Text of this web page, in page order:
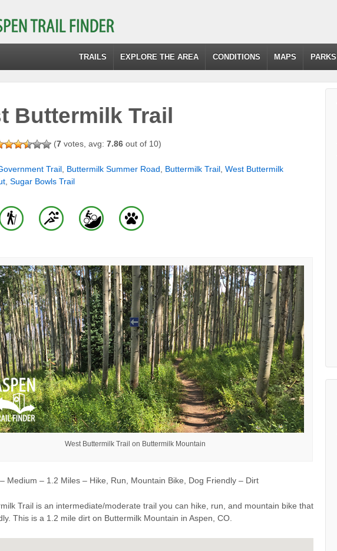
TRAILS EXPLORE THE AREA CONDITIONS MAPS PARKS
Buttermilk Trail
(7 votes, avg: 7.86 out of 10)
Trail Buttermilk Summer Road Buttermilk Trail West Buttermilk
Sugar Bowls Trail
West Buttermilk Trail on Buttermilk Mountain
Medium – 1.2 Miles – Hike, Run, Mountain Bike, Dog Friendly – Dirt
Trail is an intermediate/moderate trail you can hike, run, and mountain bike that
This is a 1.2 mile dirt on Buttermilk Mountain in Aspen, CO.